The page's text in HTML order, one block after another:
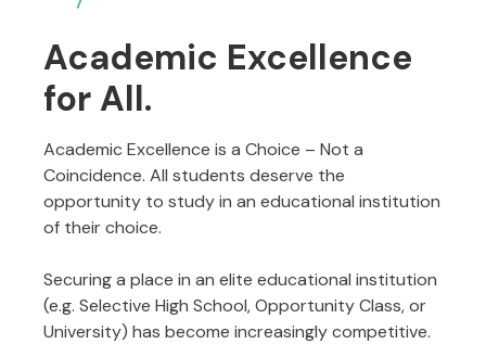
Academic Excellence
for All.
Academic Excellence is a Choice – Not a
Coincidence. All students deserve the
opportunity to study in an educational institution
of their choice.
Securing a place in an elite educational institution
(e.g. Selective High School, Opportunity Class, or
University) has become increasingly competitive.